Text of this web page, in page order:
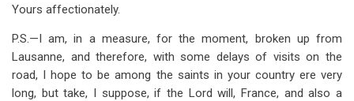
Yours affectionately.
P.S.—I am, in a measure, for the moment, broken up from
Lausanne, and therefore, with some delays of visits on the
road, I hope to be among the saints in your country ere very
long, but take, I suppose, if the Lord will, France, and also a